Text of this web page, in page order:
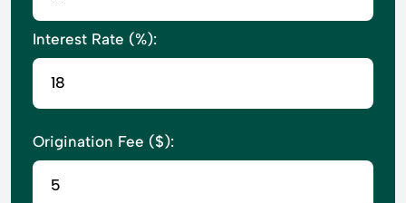
Interest Rate (%):
Origination Fee ($):